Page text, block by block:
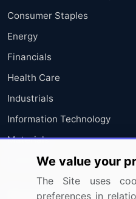
Consumer Staples
Energy
Financials
Health Care
Industrials
Information Technology
Materials
Utilities
Resources
We value your
The Site uses
preferences in